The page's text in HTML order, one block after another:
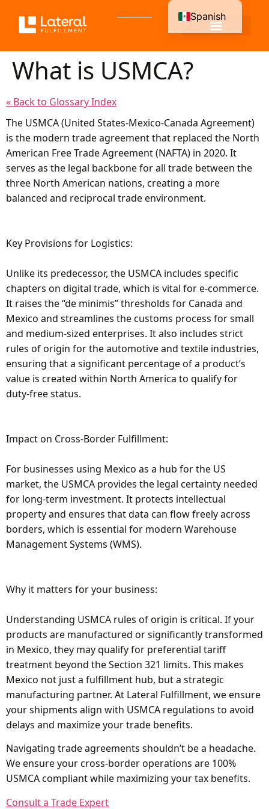
What is USMCA?
« Back to Glossary Index
The USMCA (United States-Mexico-Canada Agreement)
is the modern trade agreement that replaced the North
American Free Trade Agreement (NAFTA) in 2020. It
serves as the legal backbone for all trade between the
three North American nations, creating a more
balanced and reciprocal trade environment.
Key Provisions for Logistics:
Unlike its predecessor, the USMCA includes specific
chapters on digital trade, which is vital for e-commerce.
It raises the “de minimis” thresholds for Canada and
Mexico and streamlines the customs process for small
and medium-sized enterprises. It also includes strict
rules of origin for the automotive and textile industries,
ensuring that a significant percentage of a product’s
value is created within North America to qualify for
duty-free status.
Impact on Cross-Border Fulfillment:
For businesses using Mexico as a hub for the US
market, the USMCA provides the legal certainty needed
for long-term investment. It protects intellectual
property and ensures that data can flow freely across
borders, which is essential for modern Warehouse
Management Systems (WMS).
Why it matters for your business:
Understanding USMCA rules of origin is critical. If your
products are manufactured or significantly transformed
in Mexico, they may qualify for preferential tariff
treatment beyond the Section 321 limits. This makes
Mexico not just a fulfillment hub, but a strategic
manufacturing partner. At Lateral Fulfillment, we ensure
your shipments align with USMCA regulations to avoid
delays and maximize your trade benefits.
Navigating trade agreements shouldn’t be a headache.
We ensure your cross-border operations are 100%
USMCA compliant while maximizing your tax benefits.
Consult a Trade Expert
Spanish
English